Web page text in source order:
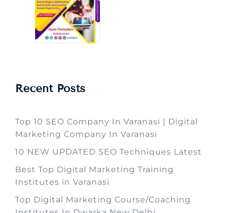
Recent Posts
Top 10 SEO Company In Varanasi | Digital
Marketing Company In Varanasi
10 NEW UPDATED SEO Techniques Latest
Best Top Digital Marketing Training
Institutes in Varanasi
Top Digital Marketing Course/Coaching